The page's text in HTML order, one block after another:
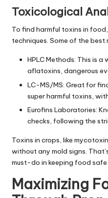
Toxicological
To find harmful toxins in
techniques. Some of the best
HPLC Methods: This is
aflatoxins, dangerous
LC-MS/MS: Great for
super harmful toxins,
Eurofins Laboratories:
checks, following the
Toxins in crops, like
without any mold signs.
must-do in keeping food
Maximizing